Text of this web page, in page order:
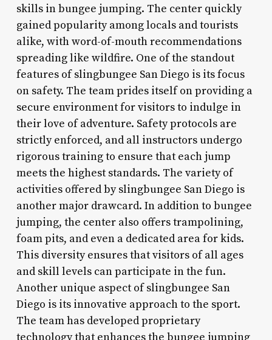
skills in bungee jumping. The center quickly
gained popularity among locals and tourists
alike, with word-of-mouth recommendations
spreading like wildfire. One of the standout
features of slingbungee San Diego is its focus
on safety. The team prides itself on providing a
secure environment for visitors to indulge in
their love of adventure. Safety protocols are
strictly enforced, and all instructors undergo
rigorous training to ensure that each jump
meets the highest standards. The variety of
activities offered by slingbungee San Diego is
another major drawcard. In addition to bungee
jumping, the center also offers trampolining,
foam pits, and even a dedicated area for kids.
This diversity ensures that visitors of all ages
and skill levels can participate in the fun.
Another unique aspect of slingbungee San
Diego is its innovative approach to the sport.
The team has developed proprietary
technology that enhances the bungee jumping